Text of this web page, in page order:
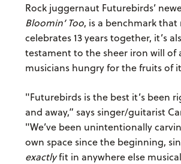
Rock juggernaut Futurebirds’
Bloomin’ Too, is a benchmark
celebrates 13 years together, it’s
testament to the sheer iron will of
musicians hungry for the fruits of
"Futurebirds is the best it’s been
and away,” says singer/guitarist
"We’ve been unintentionally
own space since the beginning,
exactlyfit in anywhere else